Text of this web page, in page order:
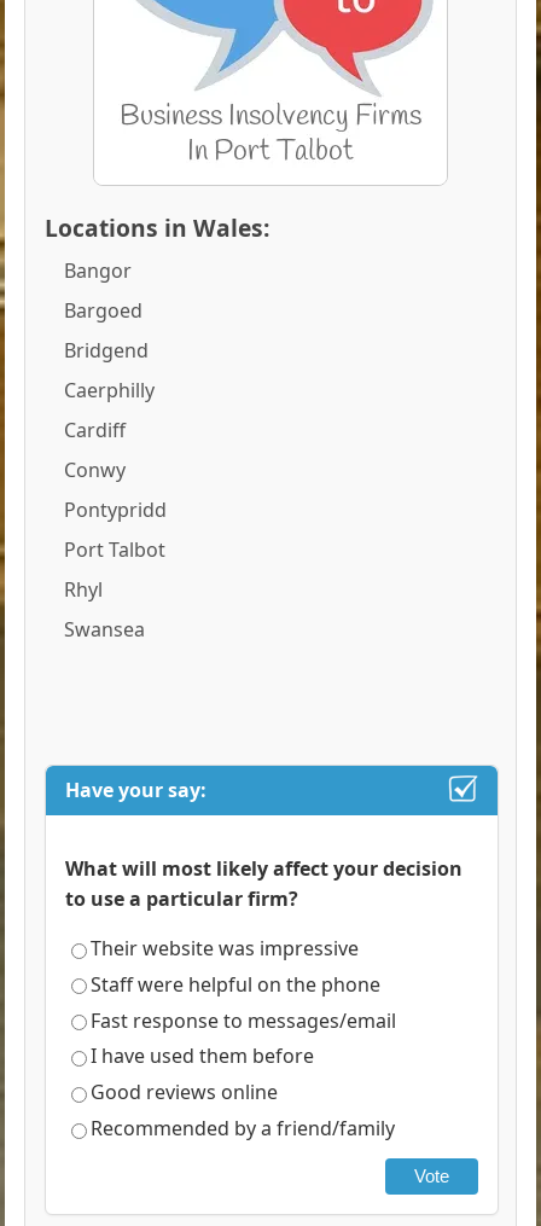
Locations in Wales:
Bangor
Bargoed
Bridgend
Caerphilly
Cardiff
Conwy
Pontypridd
Port Talbot
Rhyl
Swansea
Have your say:
What will most likely affect your decision
to use a particular firm?
Their website was impressive
Staff were helpful on the phone
Fast response to messages/email
I have used them before
Good reviews online
Recommended by a friend/family
Vote